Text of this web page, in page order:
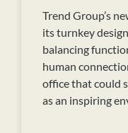
Trend Group’s
its turnkey
balancing
human
office that could
as an inspiring